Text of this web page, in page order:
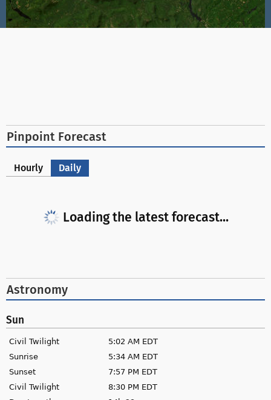
Pinpoint Forecast
Hourly Daily
Loading the latest forecast...
Astronomy
Sun
Civil Twilight
5:02 AM EDT
Sunrise
5:34 AM EDT
Sunset
7:57 PM EDT
Civil Twilight
8:30 PM EDT